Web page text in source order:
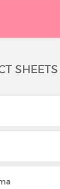
SHEETS